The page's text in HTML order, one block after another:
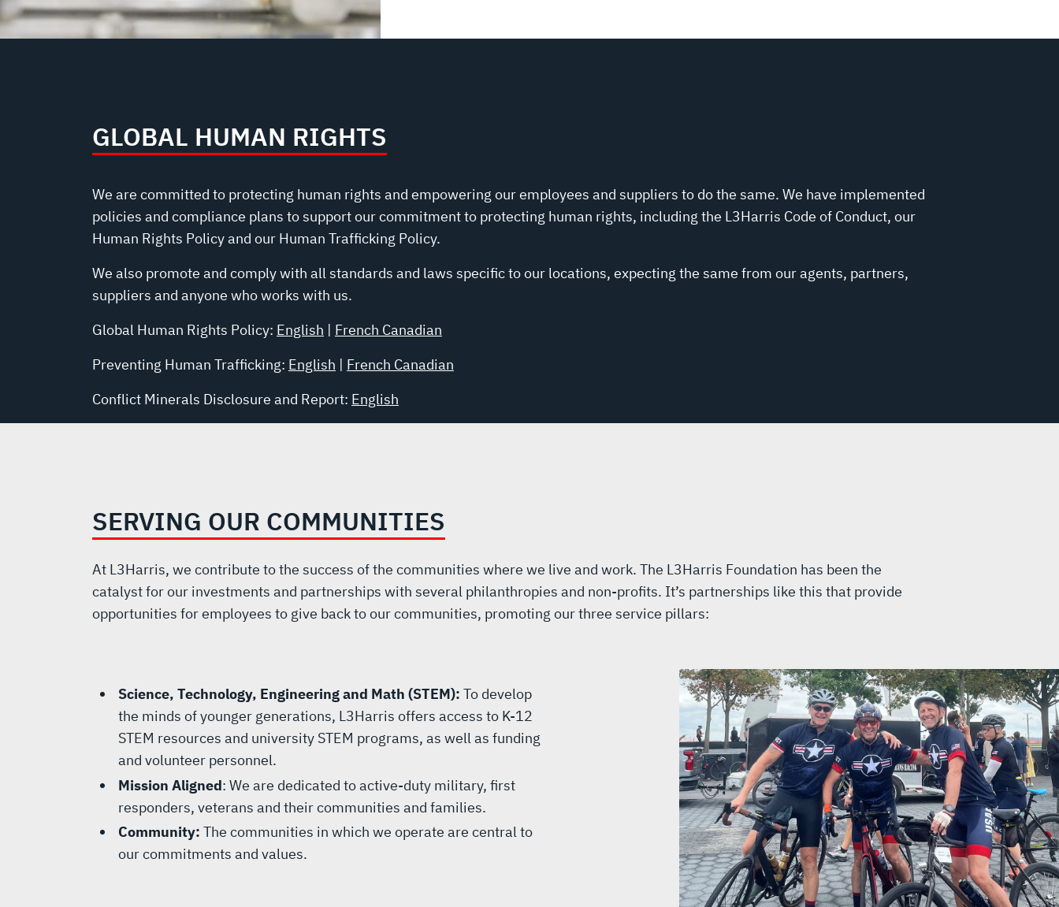
GLOBAL HUMAN RIGHTS
We are committed to protecting human rights and empowering our employees and suppliers to do the same. We have implemented
policies and compliance plans to support our commitment to protecting human rights, including the L3Harris Code of Conduct, our
Human Rights Policy and our Human Trafficking Policy.
We also promote and comply with all standards and laws specific to our locations, expecting the same from our agents, partners,
suppliers and anyone who works with us.
Global Human Rights Policy: English | French Canadian
Preventing Human Trafficking: English | French Canadian
Conflict Minerals Disclosure and Report: English
SERVING OUR COMMUNITIES
At L3Harris, we contribute to the success of the communities where we live and work. The L3Harris Foundation has been the
catalyst for our investments and partnerships with several philanthropies and non-profits. It’s partnerships like this that provide
opportunities for employees to give back to our communities, promoting our three service pillars:
Science, Technology, Engineering and Math (STEM): To develop
the minds of younger generations, L3Harris offers access to K-12
STEM resources and university STEM programs, as well as funding
and volunteer personnel.
Mission Aligned: We are dedicated to active-duty military, first
responders, veterans and their communities and families.
Community: The communities in which we operate are central to
our commitments and values.